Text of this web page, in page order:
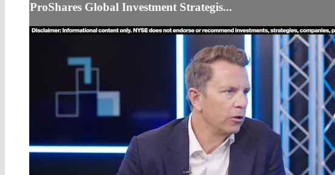
ProShares Global Investment Strategis...